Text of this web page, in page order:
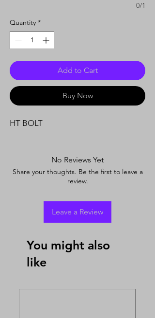
0/1
Quantity *
Add to Cart
Buy Now
HT BOLT
No Reviews Yet
Share your thoughts. Be the first to leave a
review.
Leave a Review
You might also
like